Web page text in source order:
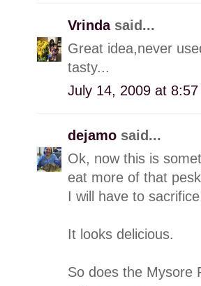
Vrinda said...
Great idea,never
tasty...
July 14, 2009 at 8:57
dejamo said...
Ok, now this is
eat more of that
I will have to
It looks delicious.
So does the Mysore